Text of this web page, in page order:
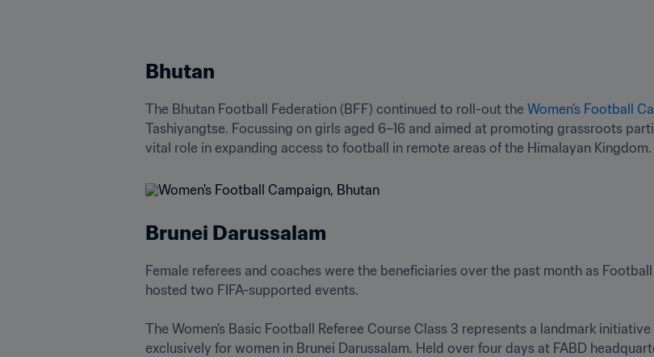
Bhutan
The Bhutan Football Federation (BFF) continued to roll-out the Women’s Football
Tashiyangtse. Focussing on girls aged 6–16 and aimed at promoting grassroots
vital role in expanding access to football in remote areas of the Himalayan Kingdom.
Brunei Darussalam
Female referees and coaches were the beneficiaries over the past month as
hosted two FIFA-supported events.
The Women's Basic Football Referee Course Class 3 represents a landmark
exclusively for women in Brunei Darussalam. Held over four days at FABD